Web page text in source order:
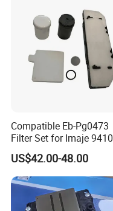
Compatible Eb-Pg0473
Filter Set for Imaje 9410
9450 Cij Inkjet Printer
US$42.00-48.00